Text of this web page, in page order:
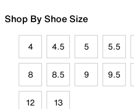
Shop By Shoe Size
4 4.5 5 5.5
8 8.5 9 9.5
12 13